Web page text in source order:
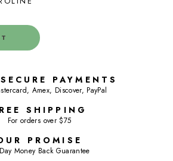
PAYMENTS
Amex, Discover, PayPal
SHIPPING
For orders over $75
PROMISE
Money Back Guarantee